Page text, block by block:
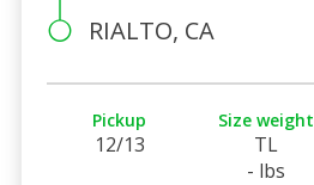
RIALTO, CA
Pickup
12/13
Size weight
TL
- lbs